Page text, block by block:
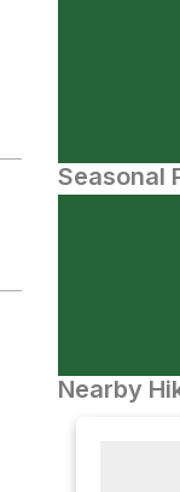
Seasonal
Nearby